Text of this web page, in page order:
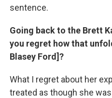
sentence.
Going back to the Brett
you regret how that
Blasey Ford]?
What I regret about her
treated as though she